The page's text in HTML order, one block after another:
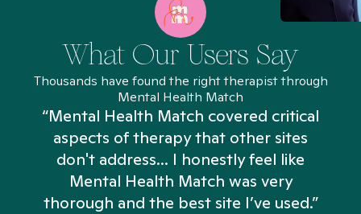
What Our Users Say
Thousands have found the right therapist through
Mental Health Match
“Mental Health Match covered critical
aspects of therapy that other sites
don't address... I honestly feel like
Mental Health Match was very
thorough and the best site I’ve used.”